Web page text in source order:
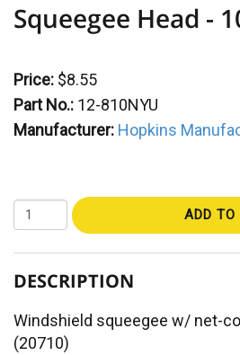
Squeegee Head -
Price: $8.55
Part No.: 12-810NYU
Manufacturer: Hopkins
ADD TO
DESCRIPTION
Windshield squeegee w/ net-
(20710)